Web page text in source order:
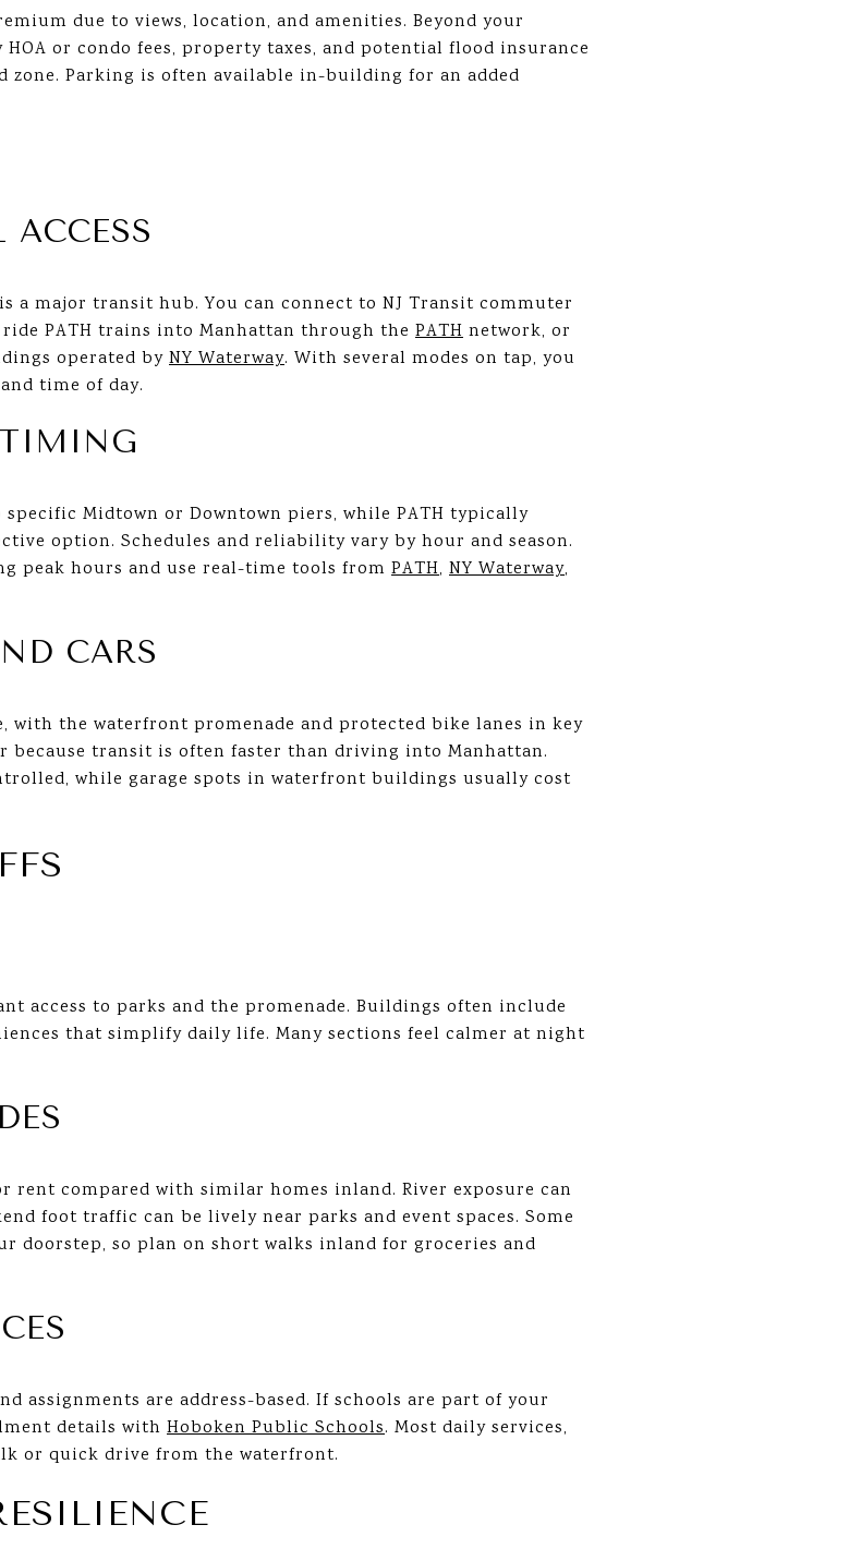
due to views, location, and amenities. Beyond your
or condo fees, property taxes, and potential flood insurance
Parking is often available in-building for an added
a major transit hub. You can connect to NJ Transit commuter
ride PATH trains into Manhattan through the PATH network, or
operated by NY Waterway. With several modes on tap, you
time of day.
TIMING
Midtown or Downtown piers, while PATH typically
option. Schedules and reliability vary by hour and season.
peak hours and use real-time tools from PATH, NY Waterway,
CARS
with the waterfront promenade and protected bike lanes in key
because transit is often faster than driving into Manhattan.
while garage spots in waterfront buildings usually cost
access to parks and the promenade. Buildings often include
that simplify daily life. Many sections feel calmer at night
compared with similar homes inland. River exposure can
foot traffic can be lively near parks and event spaces. Some
doorstep, so plan on short walks inland for groceries and
assignments are address-based. If schools are part of your
details with Hoboken Public Schools. Most daily services,
or quick drive from the waterfront.